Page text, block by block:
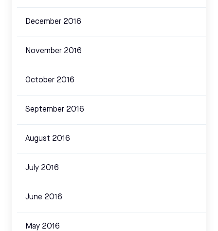
December 2016
November 2016
October 2016
September 2016
August 2016
July 2016
June 2016
May 2016